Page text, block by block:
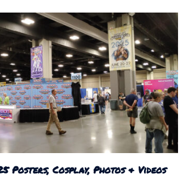
Posters, Cosplay, Photos & Videos